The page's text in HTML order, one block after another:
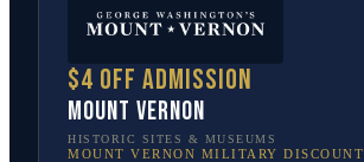
$4 off admission
Mount Vernon
HISTORIC SITES & MUSEUMS
MOUNT VERNON MILITARY DISCOUNT